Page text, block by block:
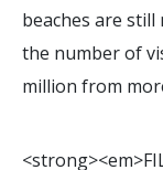
beaches are
the number of
million from
<strong><em>FI